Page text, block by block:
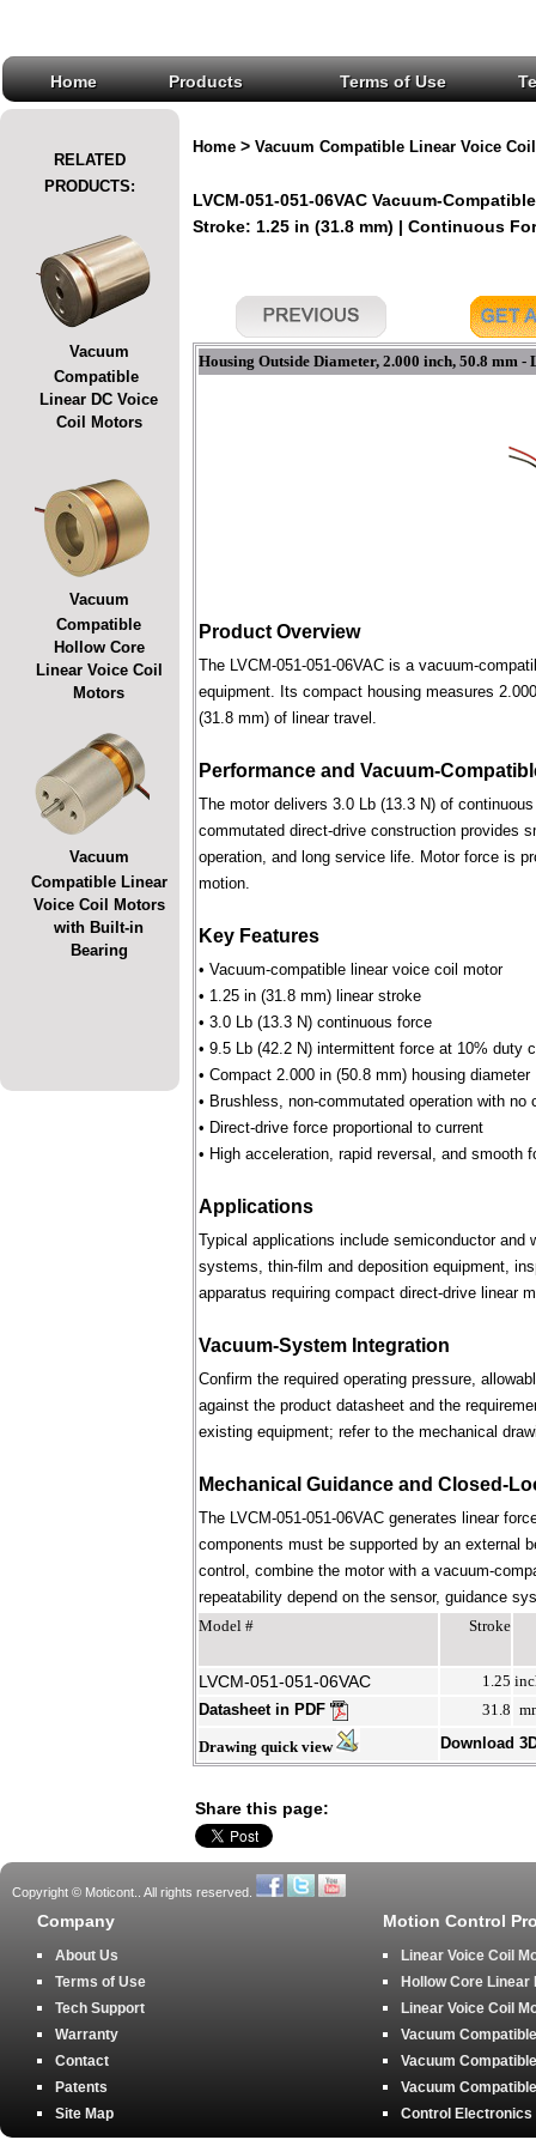
Home Products Terms of Use
RELATED
PRODUCTS:
Vacuum
Compatible
Linear DC Voice
Coil Motors
Vacuum
Compatible
Hollow Core
Linear Voice Coil
Motors
Vacuum
Compatible Linear
Voice Coil Motors
with Built-in
Bearing
Home > Vacuum Compatible Linear Voice
LVCM-051-051-06VAC Vacuum-
Stroke: 1.25 in (31.8 mm) | Continuous
Housing Outside Diameter, 2.000 inch, 50.8 mm -
Product Overview
The LVCM-051-051-06VAC is a vacuum-
equipment. Its compact housing measures
(31.8 mm) of linear travel.
Performance and Vacuum-
The motor delivers 3.0 Lb (13.3 N) of
commutated direct-drive construction provides
operation, and long service life. Motor force is
motion.
Key Features
• Vacuum-compatible linear voice coil motor
• 1.25 in (31.8 mm) linear stroke
• 3.0 Lb (13.3 N) continuous force
• 9.5 Lb (42.2 N) intermittent force at 10% duty
• Compact 2.000 in (50.8 mm) housing diameter
• Brushless, non-commutated operation with no
• Direct-drive force proportional to current
• High acceleration, rapid reversal, and smooth
Applications
Typical applications include semiconductor and
systems, thin-film and deposition equipment,
apparatus requiring compact direct-drive linear
Vacuum-System Integration
Confirm the required operating pressure,
against the product datasheet and the
existing equipment; refer to the mechanical
Mechanical Guidance and Closed-
The LVCM-051-051-06VAC generates linear
components must be supported by an external
control, combine the motor with a vacuum-
repeatability depend on the sensor, guidance
Model #
Stroke
LVCM-051-051-06VAC 1.25
Datasheet in PDF
31.8
Drawing quick view Download
Share this page:
Copyright © Moticont.. All rights reserved.
Company
About Us
Terms of Use
Tech Support
Warranty
Contact
Patents
Site Map
Motion Control
Linear Voice Coil
Hollow Core Linear
Linear Voice Coil
Vacuum
Vacuum
Vacuum
Control Electronics